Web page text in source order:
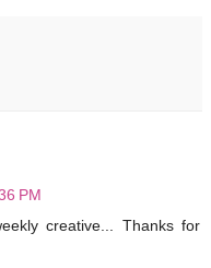
PM
creative... Thanks for